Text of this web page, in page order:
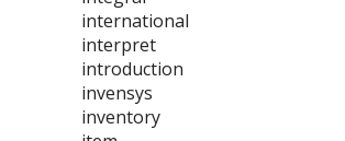
international
interpret
introduction
invensys
inventory